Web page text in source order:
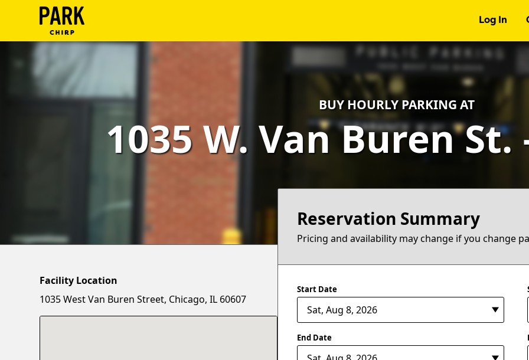
Log In
Log
BUY HOURLY PARKING AT
1035 W. Van Buren St.
Reservation Summary
Pricing and availability may change if you change
Start Date
End Date
Facility Location
1035 West Van Buren Street, Chicago, IL 60607